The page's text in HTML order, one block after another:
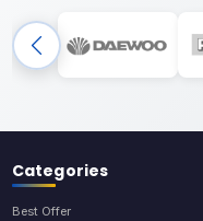
Categories
Best Offer